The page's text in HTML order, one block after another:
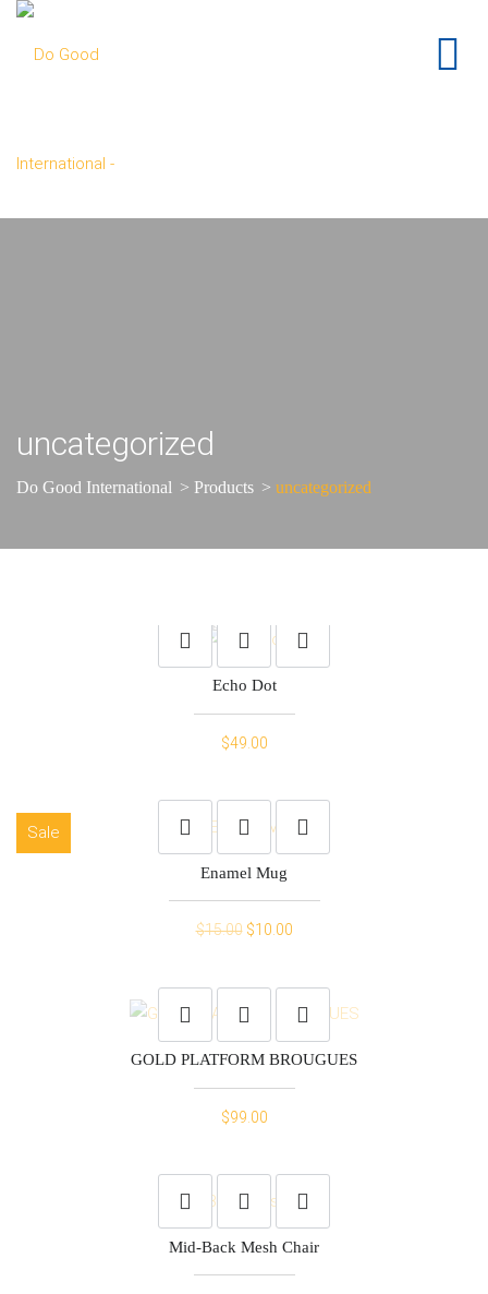
uncategorized
Do Good International > Products > uncategorized
Echo Dot
$49.00
Sale
Enamel Mug
$15.00 Original
$15.00.
$10.00Current
$10.00.
GOLD PLATFORM BROUGUES
$99.00
Mid-Back Mesh Chair